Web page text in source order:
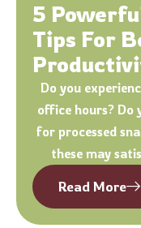
5
Tips For
Do you
office hours? Do
for processed
these may
Read More